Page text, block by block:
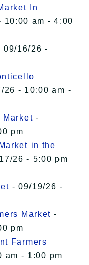
In
10:00 am - 4:00
09/16/26 -
26 - 10:00 am -
Market -
pm
in the
26 - 5:00 pm
- 09/19/26 -
Market -
pm
Farmers
am - 1:00 pm